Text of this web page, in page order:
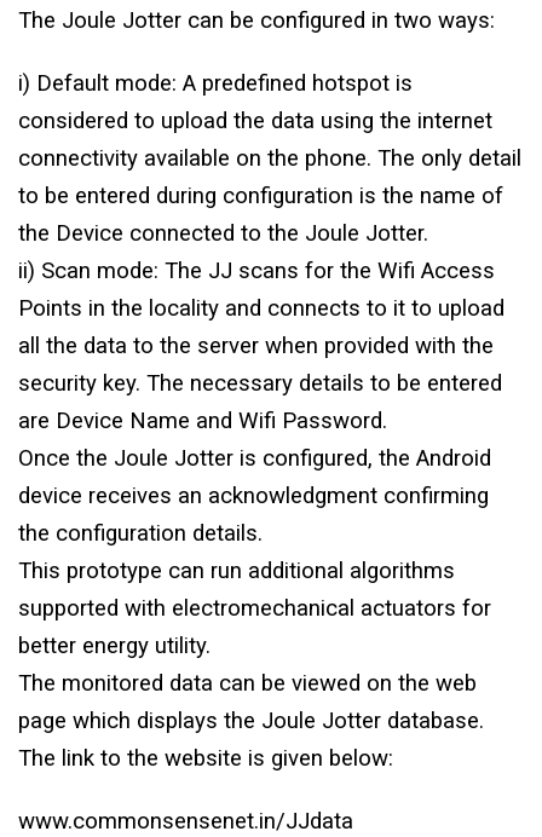
The Joule Jotter can be configured in two ways:
i) Default mode: A predefined hotspot is
considered to upload the data using the internet
connectivity available on the phone. The only detail
to be entered during configuration is the name of
the Device connected to the Joule Jotter.
ii) Scan mode: The JJ scans for the Wifi Access
Points in the locality and connects to it to upload
all the data to the server when provided with the
security key. The necessary details to be entered
are Device Name and Wifi Password.
Once the Joule Jotter is configured, the Android
device receives an acknowledgment confirming
the configuration details.
This prototype can run additional algorithms
supported with electromechanical actuators for
better energy utility.
The monitored data can be viewed on the web
page which displays the Joule Jotter database.
The link to the website is given below:
www.commonsensenet.in/JJdata